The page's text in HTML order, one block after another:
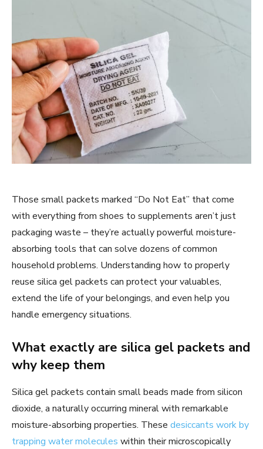
Those small packets marked “Do Not Eat” that come
with everything from shoes to supplements aren’t just
packaging waste – they’re actually powerful moisture-
absorbing tools that can solve dozens of common
household problems. Understanding how to properly
reuse silica gel packets can protect your valuables,
extend the life of your belongings, and even help you
handle emergency situations.
What exactly are silica gel packets and
why keep them
Silica gel packets contain small beads made from silicon
dioxide, a naturally occurring mineral with remarkable
moisture-absorbing properties. These desiccants work by
trapping water molecules within their microscopically